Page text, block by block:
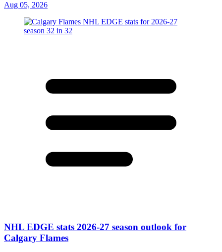
Aug 05, 2026
NHL EDGE stats 2026-27 season outlook for
Calgary Flames